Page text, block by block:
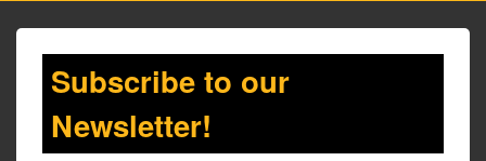
Subscribe to our
Newsletter!